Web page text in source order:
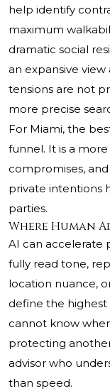
help identify
maximum
dramatic social
an expansive
tensions are not
more precise
For Miami, the
funnel. It is a
compromises,
private intentions
parties.
Where Human
AI can accelerate
fully read tone,
location nuance,
define the
cannot know
protecting
advisor who
than speed.